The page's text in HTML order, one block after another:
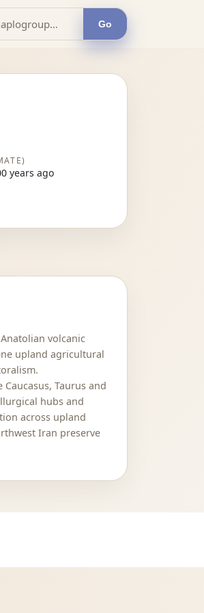
Go
years ago
volcanic
upland agricultural
Taurus and
hubs and
across upland
Iran preserve